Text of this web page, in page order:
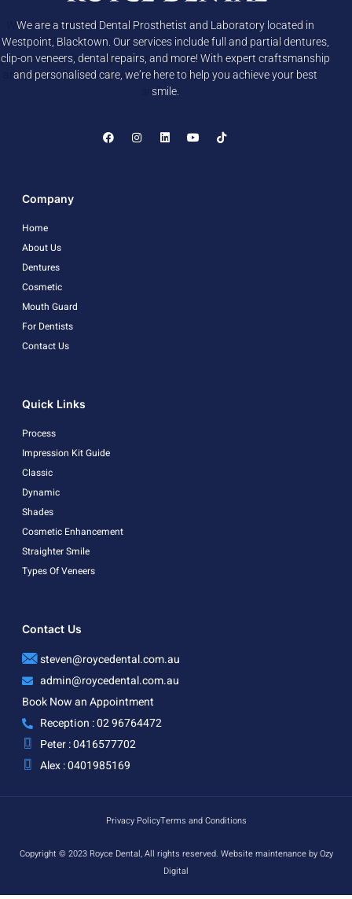
We are a trusted Dental Prosthetist and Laboratory located in
Westpoint, Blacktown. Our services include full and partial dentures,
clip-on veneers, dental repairs, and more! With expert craftsmanship
and personalised care, we’re here to help you achieve your best
smile.
Company
Home
About Us
Dentures
Cosmetic
Mouth Guard
For Dentists
Contact Us
Quick Links
Process
Impression Kit Guide
Classic
Dynamic
Shades
Cosmetic Enhancement
Straighter Smile
Types Of Veneers
Contact Us
steven@roycedental.com.au
admin@roycedental.com.au
Book Now an Appointment
Reception : 02 96764472
Peter : 0416577702
Alex : 0401985169
Privacy PolicyTerms and Conditions
Copyright © 2023 Royce Dental, All rights reserved. Website maintenance by Ozy
Digital